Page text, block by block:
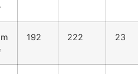
192 222 23